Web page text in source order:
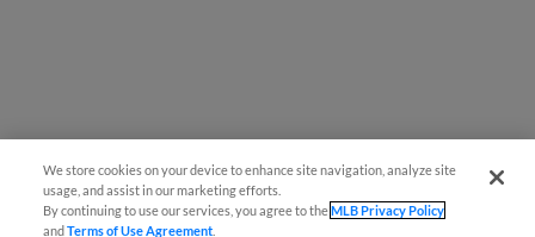
We store cookies on your device to enhance site navigation, analyze site
usage, and assist in our marketing efforts.
By continuing to use our services, you agree to theMLB Privacy Policy
andTerms of Use Agreement